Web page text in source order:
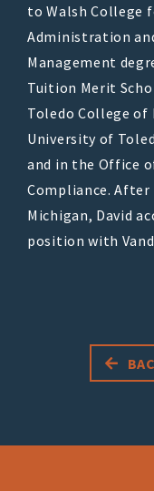
to Walsh College
Administration
Management
Tuition Merit
Toledo College of
University of
and in the Office
Compliance.
Michigan, David
position with